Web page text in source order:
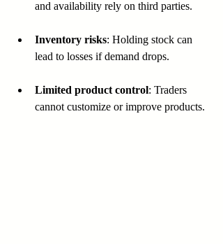
and availability rely on third parties.
Inventory risks: Holding stock can
lead to losses if demand drops.
Limited product control: Traders
cannot customize or improve products.